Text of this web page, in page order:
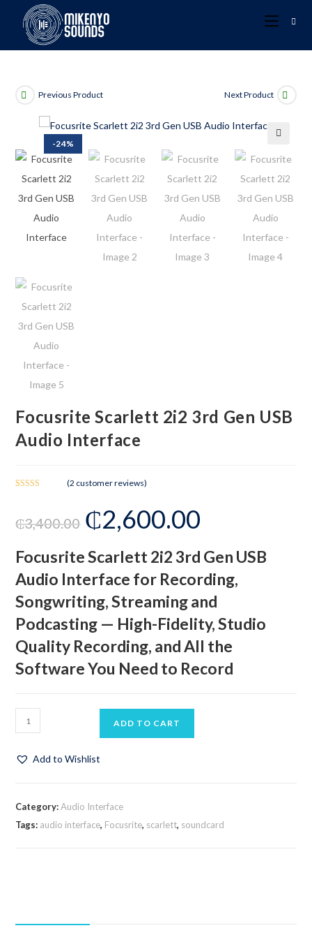
-24%
Previous Product Next Product
🔍
Focusrite Scarlett 2i2 3rd Gen USB
Audio Interface
out of 5
on
custom
er
(2 customer reviews)
₵3,400.00 ₵2,600.00
Focusrite Scarlett 2i2 3rd Gen USB
Audio Interface for Recording,
Songwriting, Streaming and
Podcasting — High-Fidelity, Studio
Quality Recording, and All the
Software You Need to Record
ADD TO CART
Add to Wishlist
Category:Audio Interface
Tags: audio interface, Focusrite, scarlett, soundcard